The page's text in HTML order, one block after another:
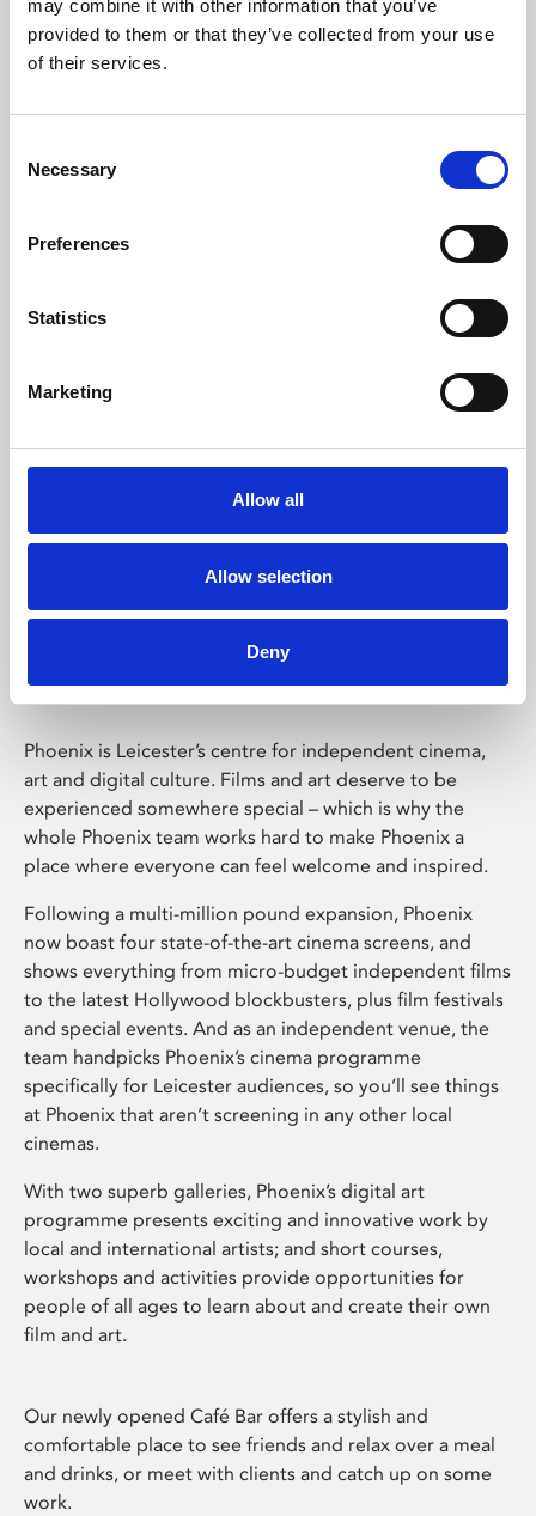
may combine it with other information that you’ve
provided to them or that they’ve collected from your use
of their services.
Selection
Necessary
Preferences
Statistics
Marketing
Allow all
Allow selection
Deny
Learning & Education
Whether for pleasure, professional skills or education,
Phoenix Leicester
Phoenix is Leicester’s centre for independent cinema,
art and digital culture. Films and art deserve to be
experienced somewhere special – which is why the
whole Phoenix team works hard to make Phoenix a
place where everyone can feel welcome and inspired.
Following a multi-million pound expansion, Phoenix
now boast four state-of-the-art cinema screens, and
shows everything from micro-budget independent films
to the latest Hollywood blockbusters, plus film festivals
and special events. And as an independent venue, the
team handpicks Phoenix’s cinema programme
specifically for Leicester audiences, so you’ll see things
at Phoenix that aren’t screening in any other local
cinemas.
With two superb galleries, Phoenix’s digital art
programme presents exciting and innovative work by
local and international artists; and short courses,
workshops and activities provide opportunities for
people of all ages to learn about and create their own
film and art.
Our newly opened Café Bar offers a stylish and
comfortable place to see friends and relax over a meal
and drinks, or meet with clients and catch up on some
work.